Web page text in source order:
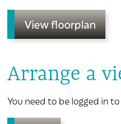
View floorplan
Arrange a
You need to be logged in